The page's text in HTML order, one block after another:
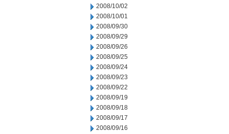
2008/10/02
2008/10/01
2008/09/30
2008/09/29
2008/09/26
2008/09/25
2008/09/24
2008/09/23
2008/09/22
2008/09/19
2008/09/18
2008/09/17
2008/09/16